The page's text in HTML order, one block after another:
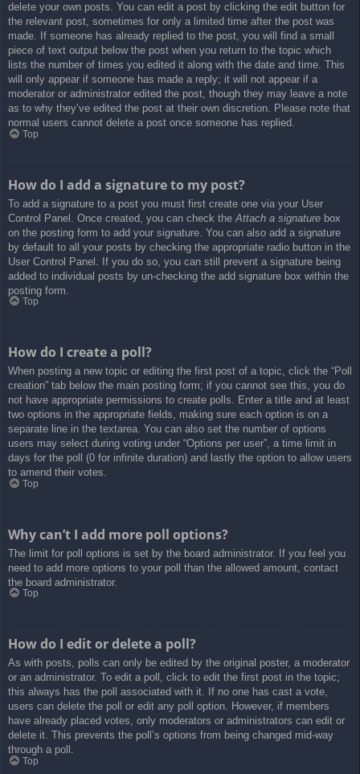
delete your own posts. You can edit a post by clicking the edit button for
the relevant post, sometimes for only a limited time after the post was
made. If someone has already replied to the post, you will find a small
piece of text output below the post when you return to the topic which
lists the number of times you edited it along with the date and time. This
will only appear if someone has made a reply; it will not appear if a
moderator or administrator edited the post, though they may leave a note
as to why they’ve edited the post at their own discretion. Please note that
normal users cannot delete a post once someone has replied.
Top
How do I add a signature to my post?
To add a signature to a post you must first create one via your User
Control Panel. Once created, you can check the Attach a signature box
on the posting form to add your signature. You can also add a signature
by default to all your posts by checking the appropriate radio button in the
User Control Panel. If you do so, you can still prevent a signature being
added to individual posts by un-checking the add signature box within the
posting form.
Top
How do I create a poll?
When posting a new topic or editing the first post of a topic, click the “Poll
creation” tab below the main posting form; if you cannot see this, you do
not have appropriate permissions to create polls. Enter a title and at least
two options in the appropriate fields, making sure each option is on a
separate line in the textarea. You can also set the number of options
users may select during voting under “Options per user”, a time limit in
days for the poll (0 for infinite duration) and lastly the option to allow users
to amend their votes.
Top
Why can’t I add more poll options?
The limit for poll options is set by the board administrator. If you feel you
need to add more options to your poll than the allowed amount, contact
the board administrator.
Top
How do I edit or delete a poll?
As with posts, polls can only be edited by the original poster, a moderator
or an administrator. To edit a poll, click to edit the first post in the topic;
this always has the poll associated with it. If no one has cast a vote,
users can delete the poll or edit any poll option. However, if members
have already placed votes, only moderators or administrators can edit or
delete it. This prevents the poll’s options from being changed mid-way
through a poll.
Top